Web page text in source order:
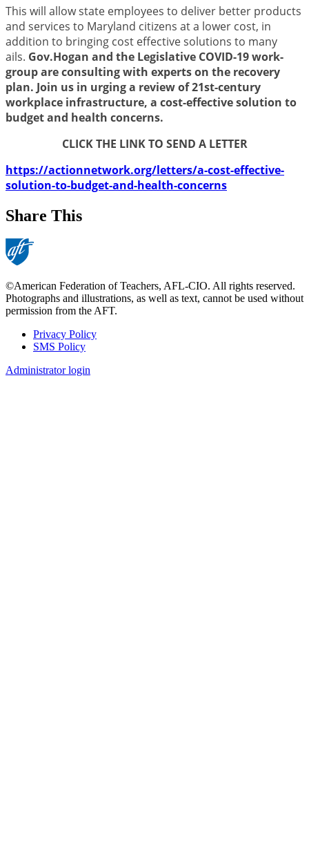
This will allow state employees to deliver better products
and services to Maryland citizens at a lower cost, in
addition to bringing cost effective solutions to many
ails. Gov.Hogan and the Legislative COVID-19 work-
group are consulting with experts on the recovery
plan. Join us in urging a review of 21st-century
workplace infrastructure, a cost-effective solution to
budget and health concerns.
CLICK THE LINK TO SEND A LETTER
https://actionnetwork.org/letters/a-cost-effective-
solution-to-budget-and-health-concerns
Share This
©American Federation of Teachers, AFL-CIO. All rights reserved.
Photographs and illustrations, as well as text, cannot be used without
permission from the AFT.
Footer
Privacy Policy
SMS Policy
Administrator login